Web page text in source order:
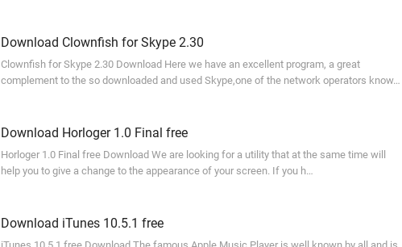
Download Clownfish for Skype 2.30
Clownfish for Skype 2.30 Download Here we have an excellent program, a great
complement to the so downloaded and used Skype,one of the network operators know…
Download Horloger 1.0 Final free
Horloger 1.0 Final free Download We are looking for a utility that at the same time will
help you to give a change to the appearance of your screen. If you h…
Download iTunes 10.5.1 free